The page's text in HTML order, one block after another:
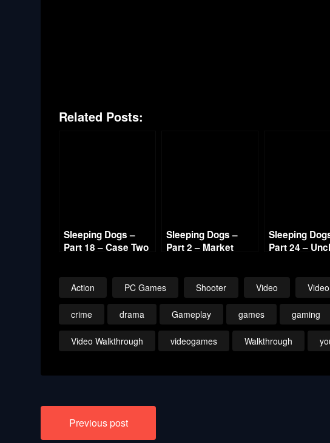
Related Posts:
Sleeping Dogs –
Part 18 – Case Two
Sleeping Dogs –
Part 2 – Market
Sleeping
Part 24 –
Action PC Games Shooter Video
crime drama Gameplay games gaming
Video Walkthrough videogames Walkthrough
PostPrevious post